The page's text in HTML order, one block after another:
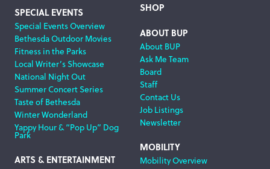
SPECIAL EVENTS
Special Events Overview
Bethesda Outdoor Movies
Fitness in the Parks
Local Writer’s Showcase
National Night Out
Summer Concert Series
Taste of Bethesda
Winter Wonderland
Yappy Hour & “Pop Up” Dog
Park
ARTS & ENTERTAINMENT
SHOP
ABOUT BUP
About BUP
Ask Me Team
Board
Staff
Contact Us
Job Listings
Newsletter
MOBILITY
Mobility Overview